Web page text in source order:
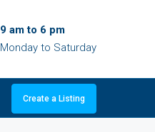
9 am to 6 pm
Monday to Saturday
Create a Listing